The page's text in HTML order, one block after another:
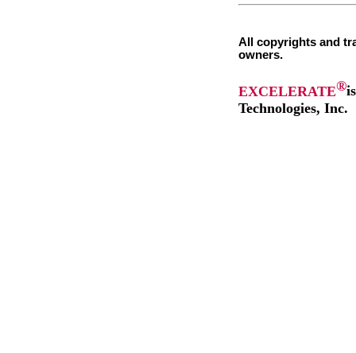
All copyrights and
owners.
EXCELERATE®
Technologies, Inc.